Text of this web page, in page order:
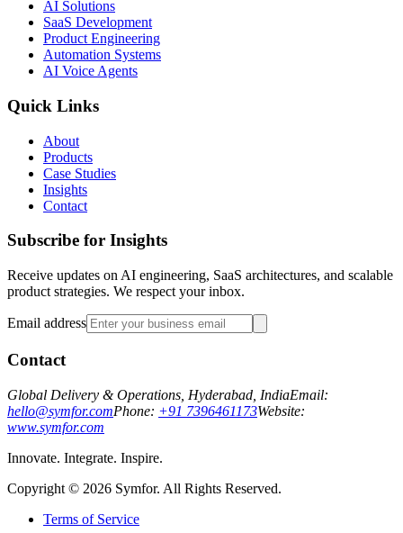
AI Solutions
SaaS Development
Product Engineering
Automation Systems
AI Voice Agents
Quick Links
About
Products
Case Studies
Insights
Contact
Subscribe for Insights
Receive updates on AI engineering, SaaS architectures, and scalable
product strategies. We respect your inbox.
Email address
Contact
Global Delivery & Operations, Hyderabad, IndiaEmail:
hello@symfor.comPhone: +91 7396461173Website:
www.symfor.com
Innovate. Integrate. Inspire.
Copyright © 2026 Symfor. All Rights Reserved.
Terms of Service